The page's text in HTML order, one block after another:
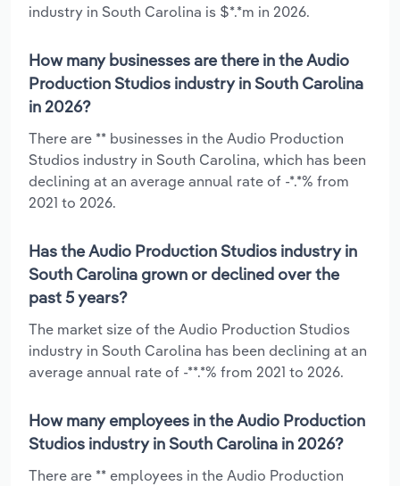
industry in South Carolina is $*.*m in 2026.
How many businesses are there in the Audio
Production Studios industry in South Carolina
in 2026?
There are ** businesses in the Audio Production
Studios industry in South Carolina, which has been
declining at an average annual rate of -*.*% from
2021 to 2026.
Has the Audio Production Studios industry in
South Carolina grown or declined over the
past 5 years?
The market size of the Audio Production Studios
industry in South Carolina has been declining at an
average annual rate of -**.*% from 2021 to 2026.
How many employees in the Audio Production
Studios industry in South Carolina in 2026?
There are ** employees in the Audio Production